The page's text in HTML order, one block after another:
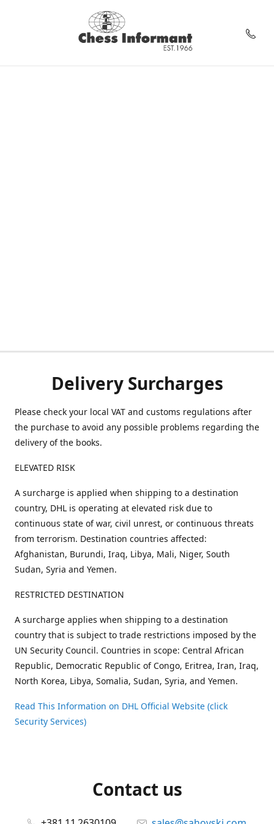
Delivery Surcharges
Please check your local VAT and customs regulations after
the purchase to avoid any possible problems regarding the
delivery of the books.
ELEVATED RISK
A surcharge is applied when shipping to a destination
country, DHL is operating at elevated risk due to
continuous state of war, civil unrest, or continuous threats
from terrorism. Destination countries affected:
Afghanistan, Burundi, Iraq, Libya, Mali, Niger, South
Sudan, Syria and Yemen.
RESTRICTED DESTINATION
A surcharge applies when shipping to a destination
country that is subject to trade restrictions imposed by the
UN Security Council. Countries in scope: Central African
Republic, Democratic Republic of Congo, Eritrea, Iran, Iraq,
North Korea, Libya, Somalia, Sudan, Syria, and Yemen.
Read This Information on DHL Official Website (click
Security Services)
Contact us